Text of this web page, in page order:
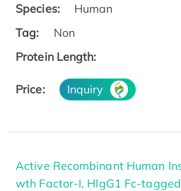
Species:
Human
Tag:
Non
Protein Length:
Price: Inquiry
Active Recombinant Human
wth Factor-I, HIgG1 Fc-